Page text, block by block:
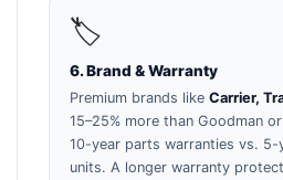
🏷️
6. Brand & Warranty
Premium brands like Carrier,
15–25% more than Goodman
10-year parts warranties vs. 5-
units. A longer warranty